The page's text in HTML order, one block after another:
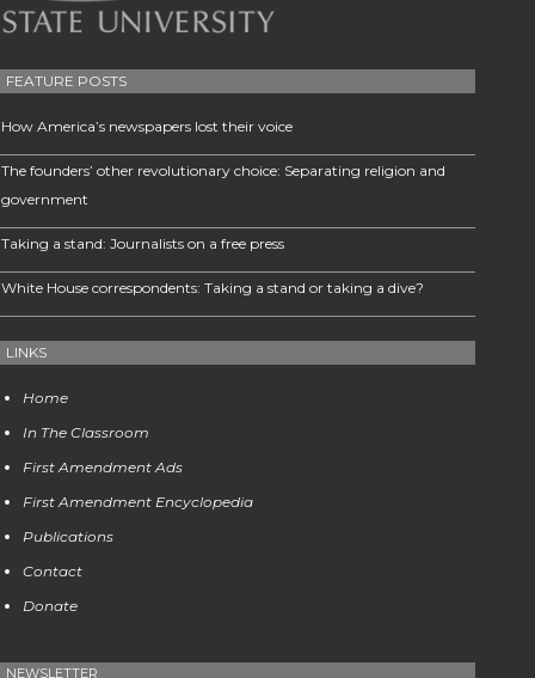
FEATURE POSTS
How America’s newspapers lost their voice
The founders’ other revolutionary choice: Separating religion and
government
Taking a stand: Journalists on a free press
White House correspondents: Taking a stand or taking a dive?
LINKS
Home
In The Classroom
First Amendment Ads
First Amendment Encyclopedia
Publications
Contact
Donate
NEWSLETTER